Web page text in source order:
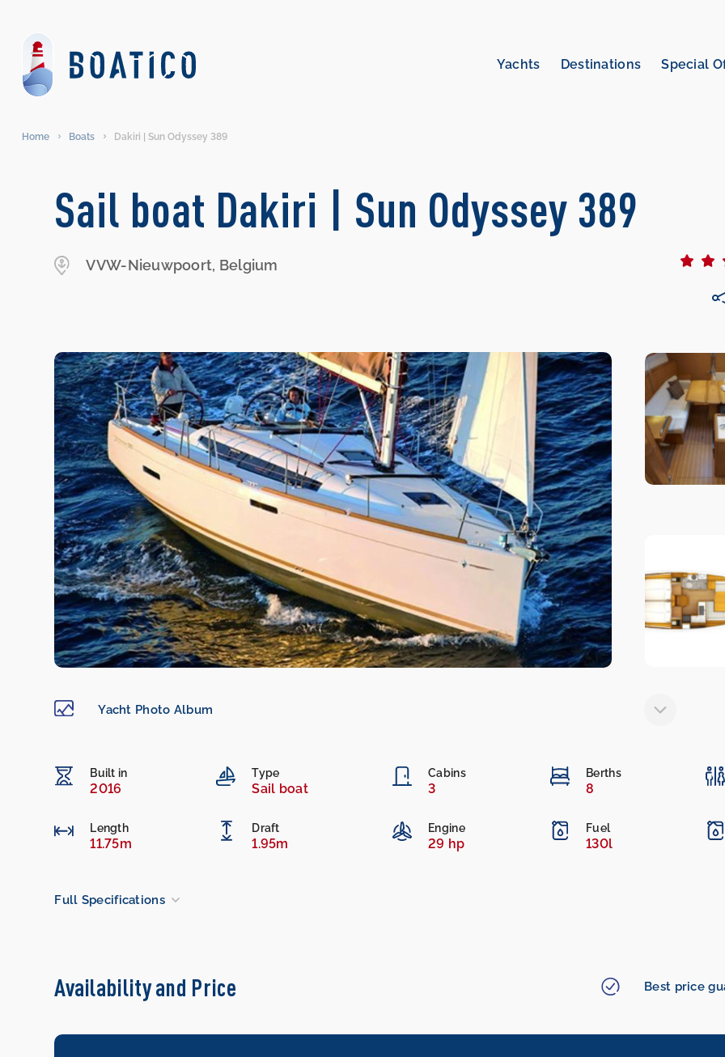
Yachts Destinations Special
Home Boats Dakiri | Sun Odyssey 389
Sail boat Dakiri | Sun Odyssey 389
VVW-Nieuwpoort, Belgium
Yacht Photo Album
Built in
2016
Type
Sail boat
Cabins
3
Berths
8
Length
11.75m
Draft
1.95m
Engine
29 hp
Fuel
130l
Full Specifications
Availability and Price Best price